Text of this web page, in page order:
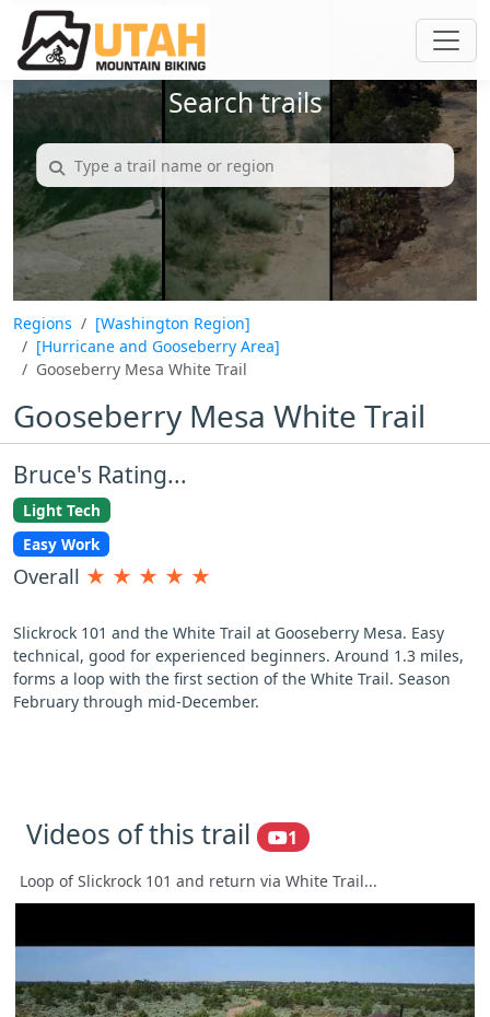
Search trails
Regions
[Washington Region]
[Hurricane and Gooseberry Area]
Gooseberry Mesa White Trail
Gooseberry Mesa White Trail
Bruce's Rating...
Light Tech
Easy Work
Overall ★ ★ ★ ★ ★
Slickrock 101 and the White Trail at Gooseberry Mesa. Easy
technical, good for experienced beginners. Around 1.3 miles,
forms a loop with the first section of the White Trail. Season
February through mid-December.
Videos of this trail 1
Loop of Slickrock 101 and return via White Trail...